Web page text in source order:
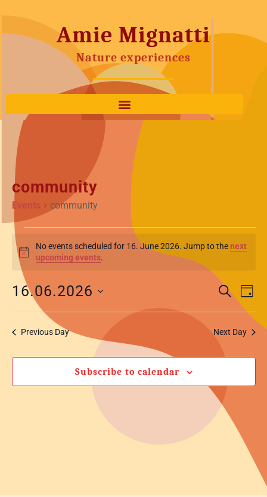
Amie Mignatti
Nature experiences
community
Events community
Notice
No events scheduled for 16. June 2026. Jump to thenext
upcoming events.
and
Views
Search
Day
16.06.2026
Select
date.
Previous Day Next Day
Subscribe to calendar